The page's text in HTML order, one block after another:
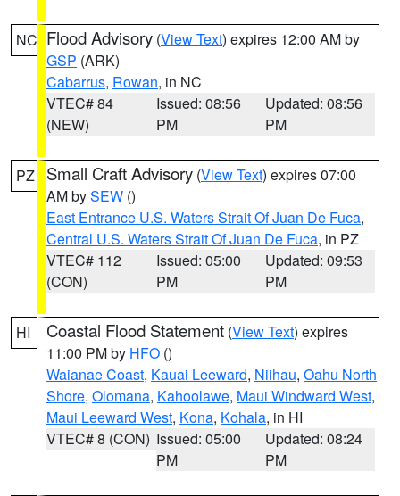
NC Flood Advisory (View Text) expires 12:00 AM by
GSP (ARK)
Cabarrus, Rowan, in NC
VTEC# 84
(NEW)
Issued: 08:56
PM
Updated: 08:56
PM
PZ Small Craft Advisory (View Text) expires 07:00
AM bySEW ()
East Entrance U.S. Waters Strait Of Juan De Fuca,
Central U.S. Waters Strait Of Juan De Fuca, in PZ
VTEC# 112
(CON)
Issued: 05:00
PM
Updated: 09:53
PM
HI Coastal Flood Statement (View Text) expires
11:00 PM by HFO ()
Waianae Coast, Kauai Leeward, Niihau, Oahu North
Shore, Olomana, Kahoolawe, Maui Windward West,
Maui Leeward West, Kona, Kohala, in HI
VTEC# 8 (CON) Issued: 05:00
PM
Updated: 08:24
PM